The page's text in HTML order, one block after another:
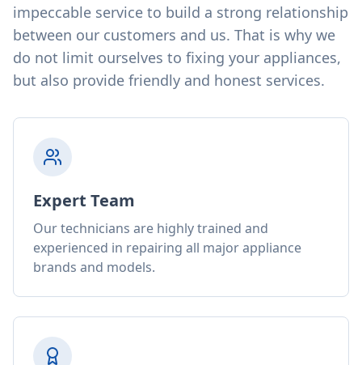
impeccable service to build a strong relationship
between our customers and us. That is why we
do not limit ourselves to fixing your appliances,
but also provide friendly and honest services.
Expert Team
Our technicians are highly trained and
experienced in repairing all major appliance
brands and models.